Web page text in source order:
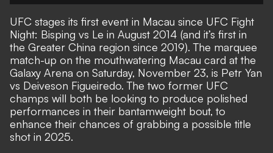
UFC stages its first event in Macau since UFC Fight
Night: Bisping vs Le in August 2014 (and it’s first in
the Greater China region since 2019). The marquee
match-up on the mouthwatering Macau card at the
Galaxy Arena on Saturday, November 23, is Petr Yan
vs Deiveson Figueiredo. The two former UFC
champs will both be looking to produce polished
performances in their bantamweight bout, to
enhance their chances of grabbing a possible title
shot in 2025.